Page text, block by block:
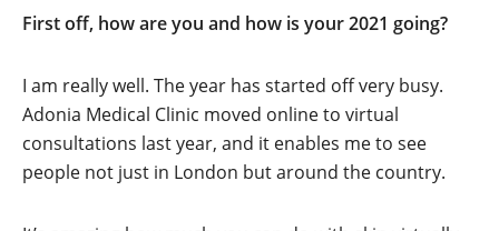
First off, how are you and how is your 2021 going?
I am really well. The year has started off very busy.
Adonia Medical Clinic moved online to virtual
consultations last year, and it enables me to see
people not just in London but around the country.